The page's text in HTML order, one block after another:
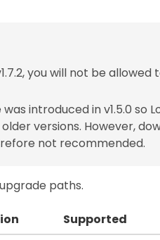
you will not be
introduced in v1.5.0 so
versions. However,
not recommended.
paths.
Supported